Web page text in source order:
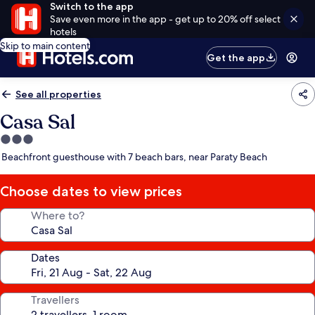
Switch to the app
Save even more in the app - get up to 20% off select
hotels
Skip to main content
Get the app
See all properties
Casa Sal
3.0
star
Beachfront guesthouse with 7 beach bars, near Paraty Beach
Choose dates to view prices
Where to?
Dates
Travellers